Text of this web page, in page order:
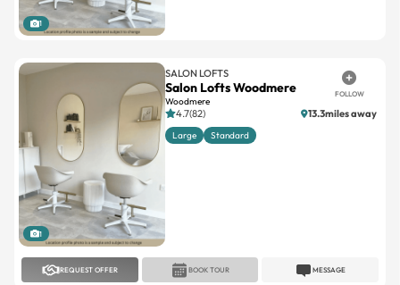
1
1
SALON LOFTS
Salon Lofts Woodmere
Woodmere
FOLLOW
4.7(82) 13.3miles away
Large Standard
REQUEST OFFER MESSAGE
BOOK TOUR